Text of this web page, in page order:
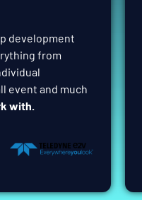
development
from
event and much
with.